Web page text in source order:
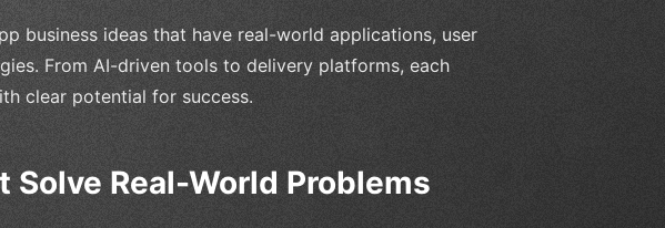
business ideas that have real-world applications, user
From AI-driven tools to delivery platforms, each
clear potential for success.
Real-World Problems